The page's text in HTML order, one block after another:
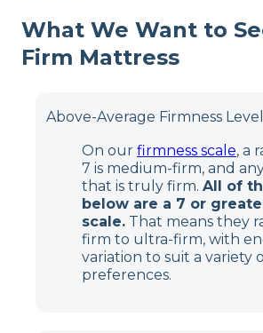
What We Want to
Firm Mattress
Above-Average Firmness Level
On our firmness scale, a
7 is medium-firm, and
that is truly firm. All of
below are a 7 or
scale. That means they
firm to ultra-firm, with
variation to suit a variety
preferences.